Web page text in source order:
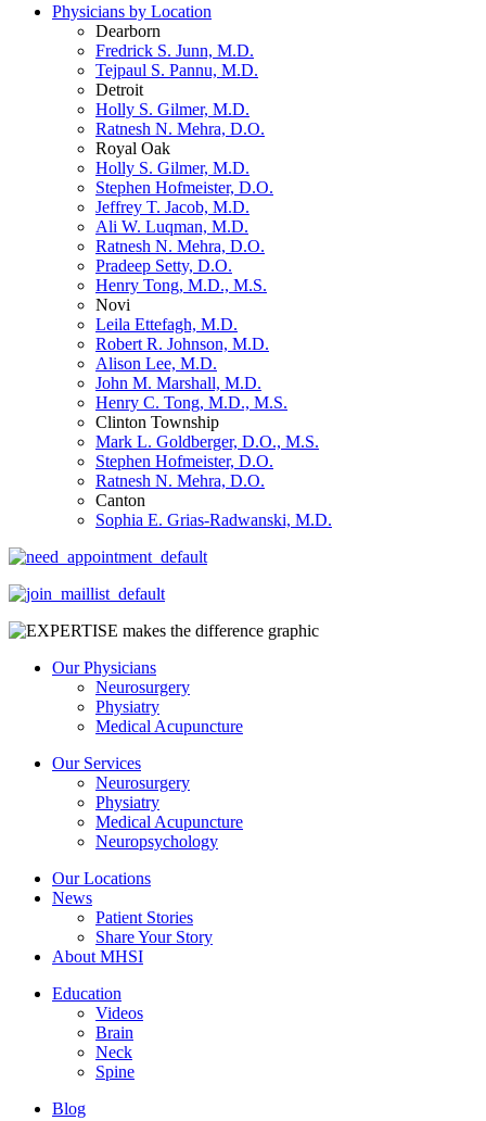
Physicians by Location
Dearborn
Fredrick S. Junn, M.D.
Tejpaul S. Pannu, M.D.
Detroit
Holly S. Gilmer, M.D.
Ratnesh N. Mehra, D.O.
Royal Oak
Holly S. Gilmer, M.D.
Stephen Hofmeister, D.O.
Jeffrey T. Jacob, M.D.
Ali W. Luqman, M.D.
Ratnesh N. Mehra, D.O.
Pradeep Setty, D.O.
Henry Tong, M.D., M.S.
Novi
Leila Ettefagh, M.D.
Robert R. Johnson, M.D.
Alison Lee, M.D.
John M. Marshall, M.D.
Henry C. Tong, M.D., M.S.
Clinton Township
Mark L. Goldberger, D.O., M.S.
Stephen Hofmeister, D.O.
Ratnesh N. Mehra, D.O.
Canton
Sophia E. Grias-Radwanski, M.D.
Our Physicians
Neurosurgery
Physiatry
Medical Acupuncture
Our Services
Neurosurgery
Physiatry
Medical Acupuncture
Neuropsychology
Our Locations
News
Patient Stories
Share Your Story
About MHSI
Education
Videos
Brain
Neck
Spine
Blog